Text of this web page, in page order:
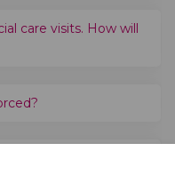
care visits. How will